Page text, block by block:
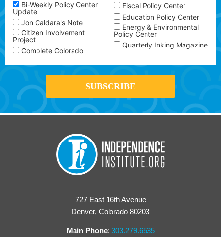
Bi-Weekly Policy Center
Update
Jon Caldara's Note
Citizen Involvement
Project
Complete Colorado
Fiscal Policy Center
Education Policy Center
Energy & Environmental
Policy Center
Quarterly Inking Magazine
727 East 16th Avenue
Denver, Colorado 80203
Main Phone: 303.279.6535